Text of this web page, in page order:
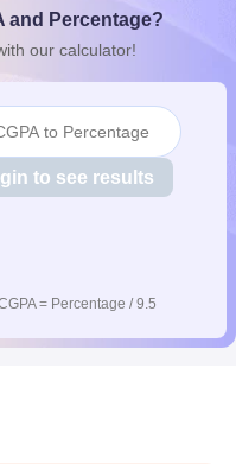
Odisha 10th SyllabusKerala
Syllabus for Class 12
and Percentage?
our calculator!
to Percentage
to see results
= Percentage / 9.5